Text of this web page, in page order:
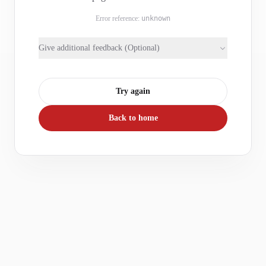
Error reference: unknown
Give additional feedback (Optional)
Try again
Back to home